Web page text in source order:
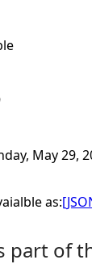
May 29,
as:
part of